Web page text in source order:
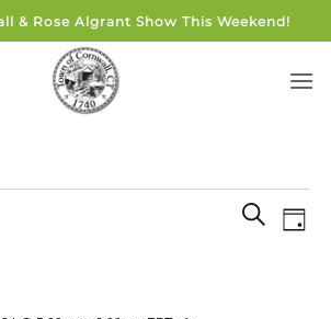
& Rose Algrant Show This Weekend!
Events
Search
SEARCH
DAY